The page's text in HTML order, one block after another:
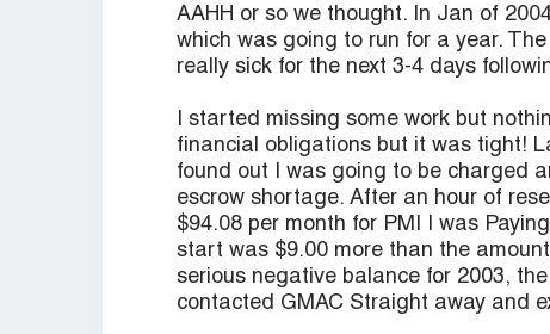
AAHH or so we thought. In Jan of
which was going to run for a year.
really sick for the next 3-4 days
I started missing some work but
financial obligations but it was tight!
found out I was going to be charged
escrow shortage. After an hour of
$94.08 per month for PMI I was
start was $9.00 more than the
serious negative balance for 2003,
contacted GMAC Straight away and